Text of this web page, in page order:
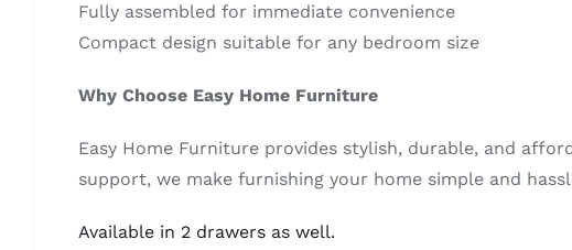
Fully assembled for immediate convenience
Compact design suitable for any bedroom size
Why Choose Easy Home Furniture
Easy Home Furniture provides stylish, durable, and
support, we make furnishing your home simple and
Available in 2 drawers as well.